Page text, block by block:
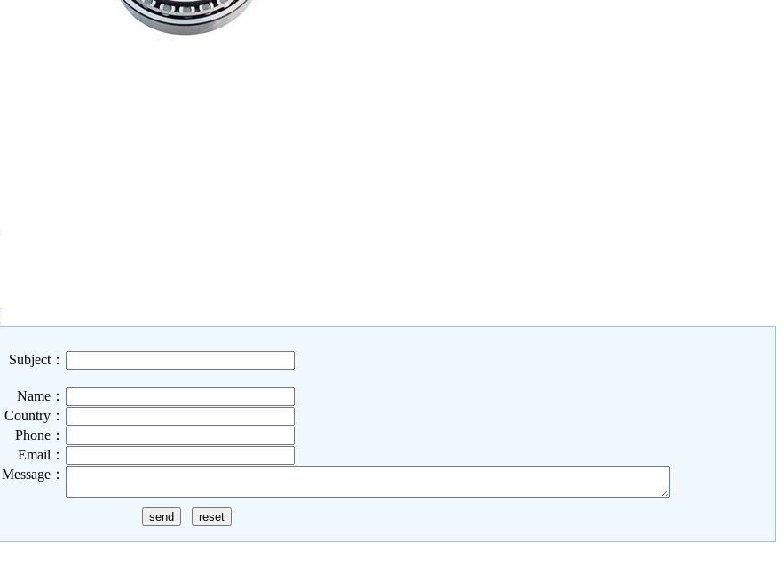
Subject：
Name：
Country：
Phone：
Email：
Message：